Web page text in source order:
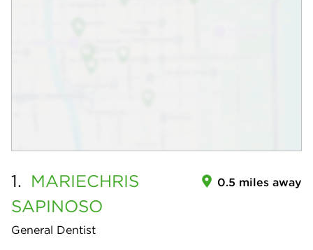
1. MARIECHRIS
SAPINOSO
General Dentist
0.5 miles away